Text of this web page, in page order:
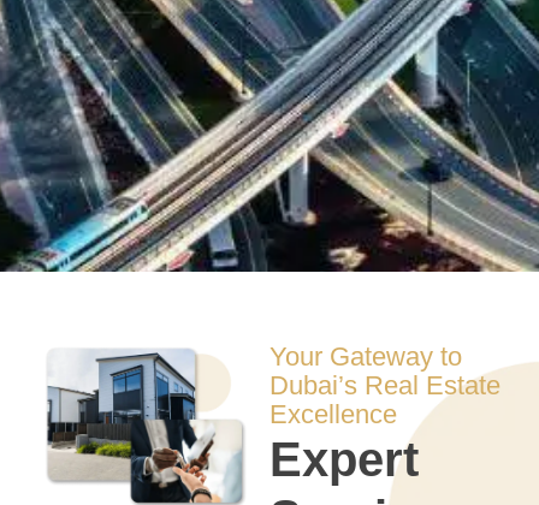
Your Gateway to
Dubai’s Real Estate
Excellence
Expert